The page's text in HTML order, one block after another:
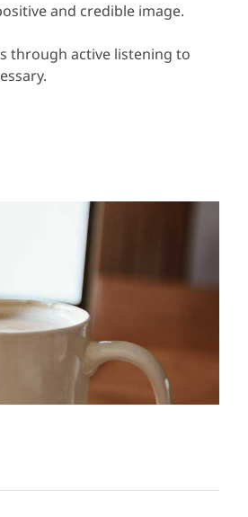
and credible image.
through active listening to